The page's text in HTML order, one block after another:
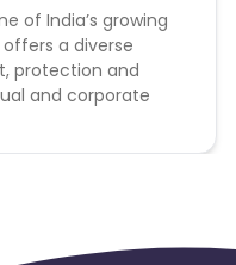
of India’s growing
a diverse
protection and
and corporate